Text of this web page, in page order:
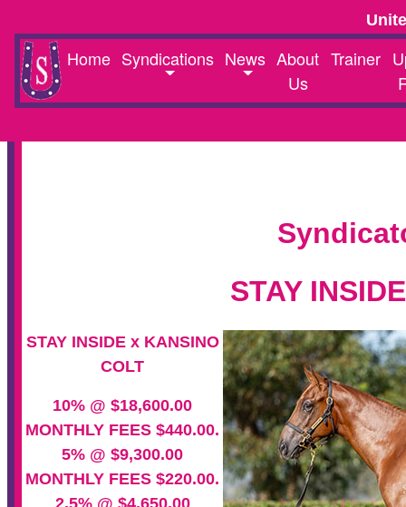
Home Syndications News About
Us
Trainer
STAY
STAY INSIDE x KANSINO
COLT
10% @ $18,600.00
MONTHLY FEES $440.00.
5% @ $9,300.00
MONTHLY FEES $220.00.
2.5% @ $4,650.00